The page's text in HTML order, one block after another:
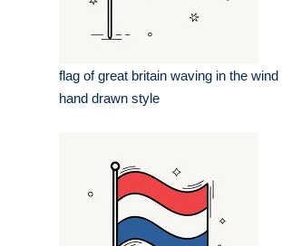
flag of great britain waving in the wind
hand drawn style